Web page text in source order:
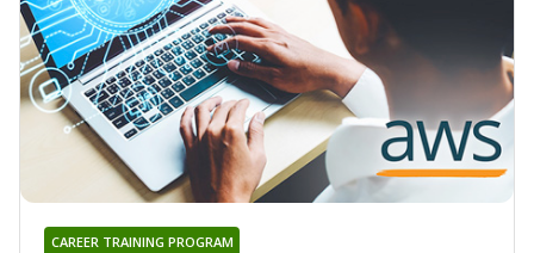
CAREER TRAINING PROGRAM